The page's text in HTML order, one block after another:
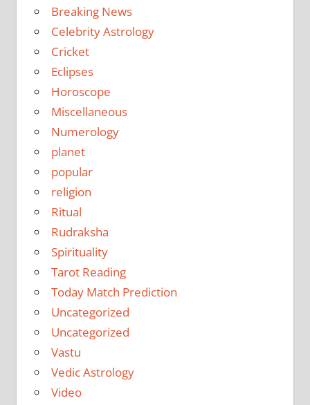
Breaking News
Celebrity Astrology
Cricket
Eclipses
Horoscope
Miscellaneous
Numerology
planet
popular
religion
Ritual
Rudraksha
Spirituality
Tarot Reading
Today Match Prediction
Uncategorized
Uncategorized
Vastu
Vedic Astrology
Video